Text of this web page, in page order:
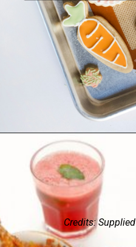
Credits: Supplied